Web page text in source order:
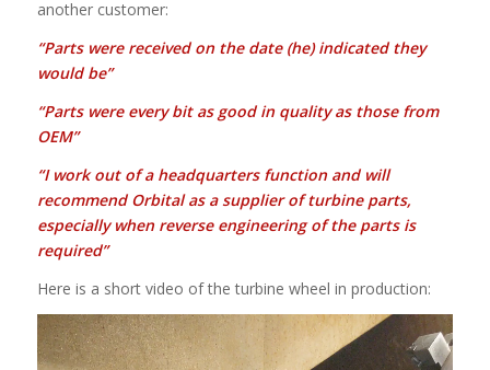
another customer:
“Parts were received on the date (he) indicated they
would be”
“Parts were every bit as good in quality as those from
OEM”
“I work out of a headquarters function and will
recommend Orbital as a supplier ofturbine parts,
especially when reverse engineering of the parts is
required”
Here is a short video of the turbine wheel in production: